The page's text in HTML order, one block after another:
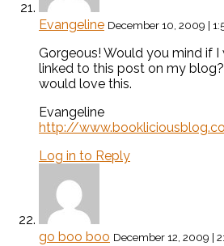
Evangeline December 10, 2009 |
Gorgeous! Would you mind if
linked to this post on my
would love this.
Evangeline
http://
Log in to Reply
go boo boo December 12, 2009 |